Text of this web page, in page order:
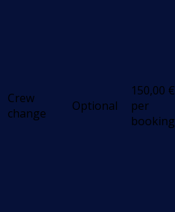
Crew
change
Optional
150,00 €
per
booking